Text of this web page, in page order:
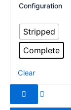
chosen
on
product
page
Configuration
Stripped
Complete
Clear